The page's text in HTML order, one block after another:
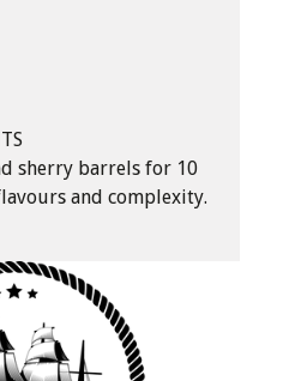
sherry barrels for 10
and complexity.